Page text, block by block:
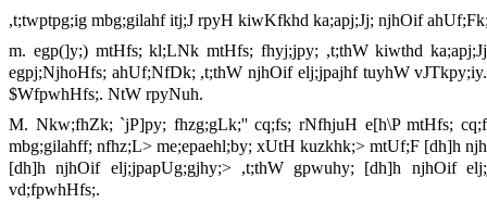
,t;twptpg;ig mbg;gilahf itj;J rpyH kiwKfkhd ka;apj;Jj; njhOif
m. egp(]y;) mtHfs; kl;LNk mtHfs; fhyj;jpy; ,t;thW kiwthd
egpj;NjhoHfs; ahUf;NfDk; ,t;thW njhOif elj;jpajhf tuyhW
$WfpwhHfs;. NtW rpyNuh.
M. Nkw;fhZk; `jP]py; fhzg;gLk;'' cq;fs; rNfhjuH e[h\P mtHfs;
mbg;gilahff; nfhz;L> me;epaehl;by; xUtH kuzkhk;> mtUf;F [dh]h
[dh]h njhOif elj;jpapUg;gjhy;> ,t;thW gpwuhy; [dh]h njhOif
vd;fpwhHfs;.